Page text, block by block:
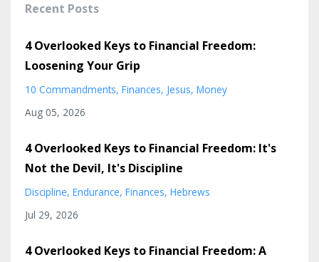
Recent Posts
4 Overlooked Keys to Financial Freedom:
Loosening Your Grip
10 Commandments Finances Jesus Money
Aug 05, 2026
4 Overlooked Keys to Financial Freedom: It's
Not the Devil, It's Discipline
Discipline Endurance Finances Hebrews
Jul 29, 2026
4 Overlooked Keys to Financial Freedom: A